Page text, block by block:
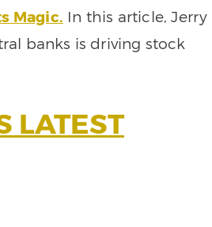
Magic. In this article, Jerry
banks is driving stock
LATEST